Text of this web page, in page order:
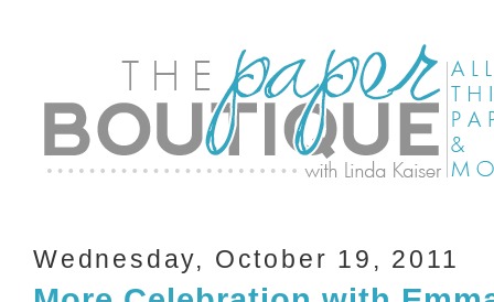
Wednesday, October 19, 2011